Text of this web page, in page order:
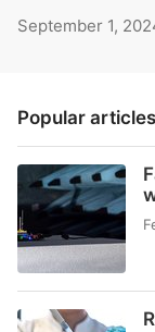
September 1,
Popular articles